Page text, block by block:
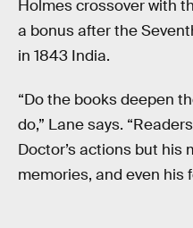
Holmes crossover with
a bonus after the
in 1843 India.
“Do the books deepen
do,” Lane says.
Doctor’s actions but his
memories, and even his